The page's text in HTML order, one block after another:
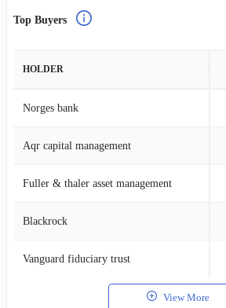
Top Buyers
HOLDER
Norges bank
Aqr capital management
Fuller & thaler asset management
Blackrock
Vanguard fiduciary trust
View More